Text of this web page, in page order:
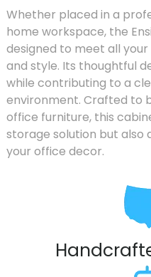
Whether placed in a
home workspace, the
designed to meet all
and style. Its thoughtful
while contributing to a
environment. Crafted to
office furniture, this
storage solution but also
your office decor.